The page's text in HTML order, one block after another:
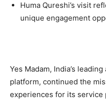
Huma Qureshi’s visit
unique engagement
Yes Madam, India’s
platform, continued the
experiences for its service